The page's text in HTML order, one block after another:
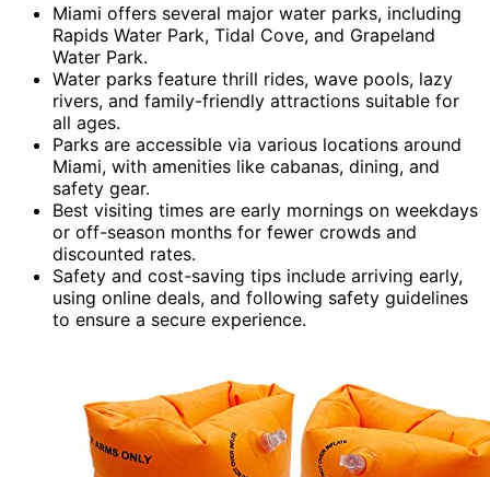
Miami offers several major water parks, including
Rapids Water Park, Tidal Cove, and Grapeland
Water Park.
Water parks feature thrill rides, wave pools, lazy
rivers, and family-friendly attractions suitable for
all ages.
Parks are accessible via various locations around
Miami, with amenities like cabanas, dining, and
safety gear.
Best visiting times are early mornings on weekdays
or off-season months for fewer crowds and
discounted rates.
Safety and cost-saving tips include arriving early,
using online deals, and following safety guidelines
to ensure a secure experience.